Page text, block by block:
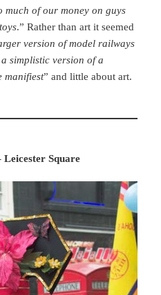
much of our money on guys
.” Rather than art it seemed
version of model railways
simplistic version of a
manifiest” and little about art.
Leicester Square